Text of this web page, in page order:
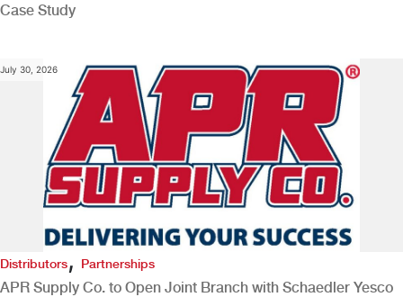
Case Study
July 30, 2026
Distributors, Partnerships
APR Supply Co. to Open Joint Branch with Schaedler Yesco